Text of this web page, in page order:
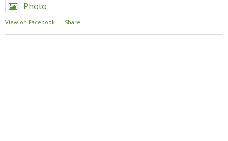
Photo
View on Facebook · Share